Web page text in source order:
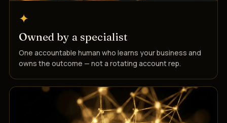
✦
Owned by a specialist
One accountable human who learns your business and
owns the outcome — not a rotating account rep.